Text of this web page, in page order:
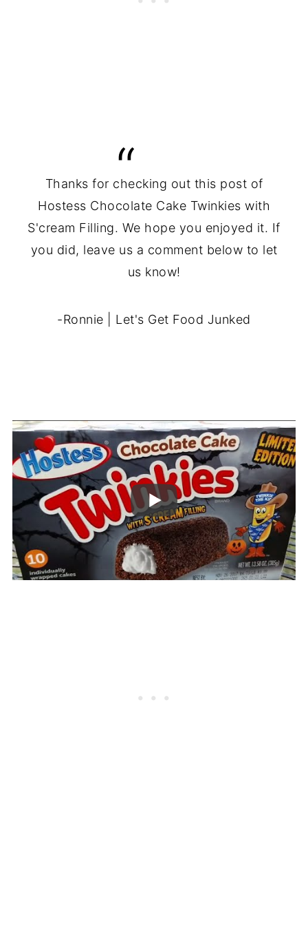
Thanks for checking out this post of
Hostess Chocolate Cake Twinkies with
S'cream Filling. We hope you enjoyed it. If
you did, leave us a comment below to let
us know!
-Ronnie | Let's Get Food Junked